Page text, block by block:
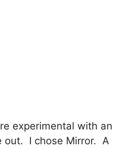
experimental with an
out. I chose Mirror. A